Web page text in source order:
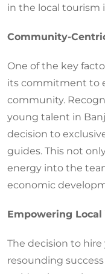
in the local tourism
Community-
One of the key
its commitment to
community.
young talent in
decision to
guides. This not
energy into the
economic
Empowering Local
The decision to
resounding